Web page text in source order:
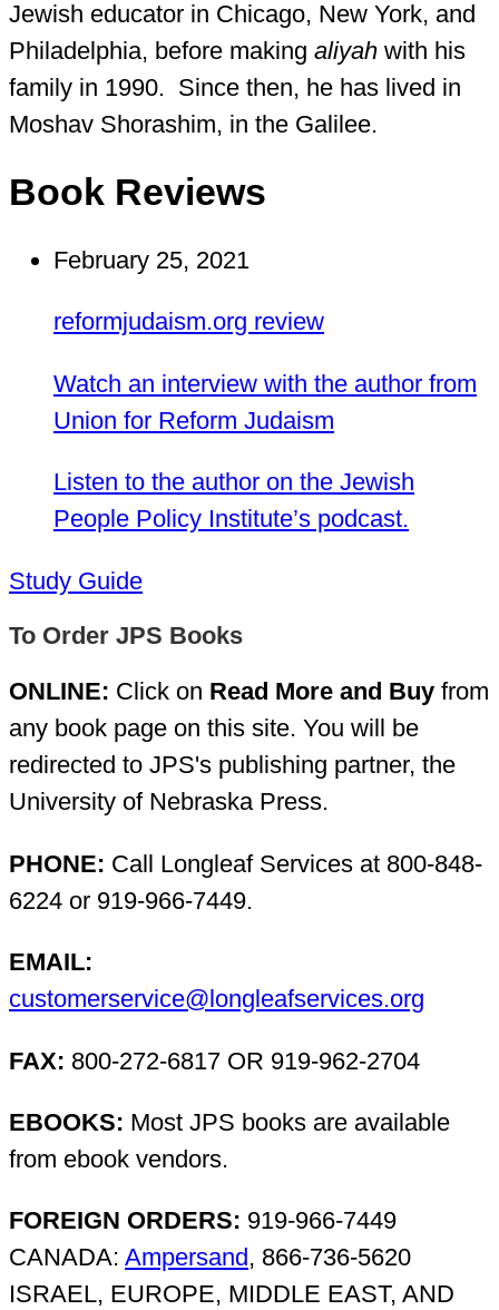
Jewish educator in Chicago, New York, and
Philadelphia, before making aliyah with his
family in 1990. Since then, he has lived in
Moshav Shorashim, in the Galilee.
Book Reviews
February 25, 2021
reformjudaism.org review
Watch an interview with the author from
Union for Reform Judaism
Listen to the author on the Jewish
People Policy Institute’s podcast.
Study Guide
To Order JPS Books
ONLINE: Click on Read More and Buy from
any book page on this site. You will be
redirected to JPS's publishing partner, the
University of Nebraska Press.
PHONE: Call Longleaf Services at 800-848-
6224 or 919-966-7449.
EMAIL:
customerservice@longleafservices.org
FAX: 800-272-6817 OR 919-962-2704
EBOOKS: Most JPS books are available
from ebook vendors.
FOREIGN ORDERS: 919-966-7449
CANADA: Ampersand , 866-736-5620
ISRAEL, EUROPE, MIDDLE EAST, AND